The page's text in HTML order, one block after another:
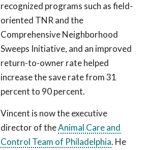
recognized programs such as field-
oriented TNR and the
Comprehensive Neighborhood
Sweeps Initiative, and an improved
return-to-owner rate helped
increase the save rate from 31
percent to 90 percent.
Vincent is now the executive
director of theAnimal Care and
Control Team of Philadelphia. He